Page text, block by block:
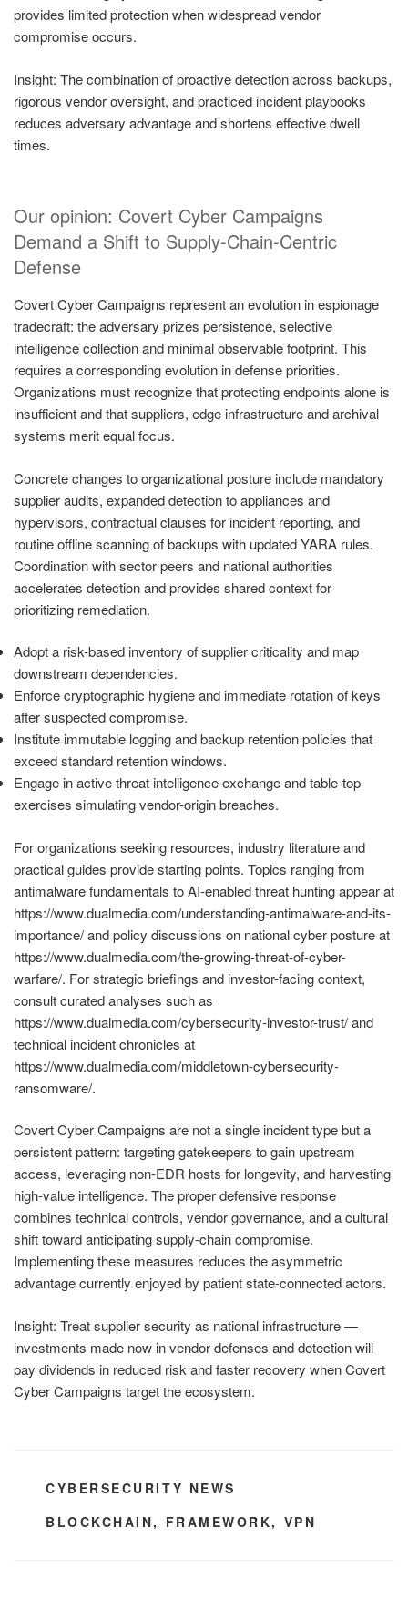
provides limited protection when widespread vendor
compromise occurs.
Insight: The combination of proactive detection across backups,
rigorous vendor oversight, and practiced incident playbooks
reduces adversary advantage and shortens effective dwell
times.
Our opinion: Covert Cyber Campaigns
Demand a Shift to Supply-Chain-Centric
Defense
Covert Cyber Campaigns represent an evolution in espionage
tradecraft: the adversary prizes persistence, selective
intelligence collection and minimal observable footprint. This
requires a corresponding evolution in defense priorities.
Organizations must recognize that protecting endpoints alone is
insufficient and that suppliers, edge infrastructure and archival
systems merit equal focus.
Concrete changes to organizational posture include mandatory
supplier audits, expanded detection to appliances and
hypervisors, contractual clauses for incident reporting, and
routine offline scanning of backups with updated YARA rules.
Coordination with sector peers and national authorities
accelerates detection and provides shared context for
prioritizing remediation.
Adopt a risk-based inventory of supplier criticality and map
downstream dependencies.
Enforce cryptographic hygiene and immediate rotation of keys
after suspected compromise.
Institute immutable logging and backup retention policies that
exceed standard retention windows.
Engage in active threat intelligence exchange and table-top
exercises simulating vendor-origin breaches.
For organizations seeking resources, industry literature and
practical guides provide starting points. Topics ranging from
antimalware fundamentals to AI-enabled threat hunting appear at
https://www.dualmedia.com/understanding-antimalware-and-its-
importance/ and policy discussions on national cyber posture at
https://www.dualmedia.com/the-growing-threat-of-cyber-
warfare/. For strategic briefings and investor-facing context,
consult curated analyses such as
https://www.dualmedia.com/cybersecurity-investor-trust/ and
technical incident chronicles at
https://www.dualmedia.com/middletown-cybersecurity-
ransomware/.
Covert Cyber Campaigns are not a single incident type but a
persistent pattern: targeting gatekeepers to gain upstream
access, leveraging non-EDR hosts for longevity, and harvesting
high-value intelligence. The proper defensive response
combines technical controls, vendor governance, and a cultural
shift toward anticipating supply-chain compromise.
Implementing these measures reduces the asymmetric
advantage currently enjoyed by patient state-connected actors.
Insight: Treat supplier security as national infrastructure —
investments made now in vendor defenses and detection will
pay dividends in reduced risk and faster recovery when Covert
Cyber Campaigns target the ecosystem.
CATEGORIES
CYBERSECURITY NEWS
TAGS
BLOCKCHAIN, FRAMEWORK, VPN